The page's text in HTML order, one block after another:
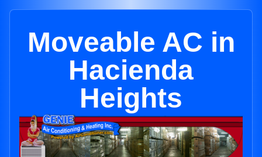
Moveable AC in
Hacienda
Heights